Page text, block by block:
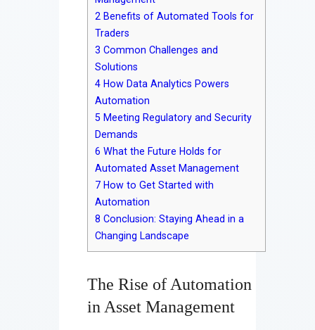
2 Benefits of Automated Tools for
Traders
3 Common Challenges and
Solutions
4 How Data Analytics Powers
Automation
5 Meeting Regulatory and Security
Demands
6 What the Future Holds for
Automated Asset Management
7 How to Get Started with
Automation
8 Conclusion: Staying Ahead in a
Changing Landscape
The Rise of Automation
in Asset Management